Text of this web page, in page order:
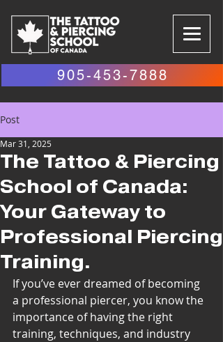
905-453-7888
Post
The Tattoo & Piercing
School of Canada:
Your Gateway to
Professional Piercing
Training.
Mar 31, 2025
If you’ve ever dreamed of becoming
a professional piercer, you know the
importance of having the right
training, techniques, and industry